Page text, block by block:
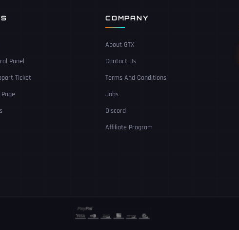
Panel
Ticket
COMPANY
About GTX
Contact Us
Terms And Conditions
Jobs
Discord
Affiliate Program